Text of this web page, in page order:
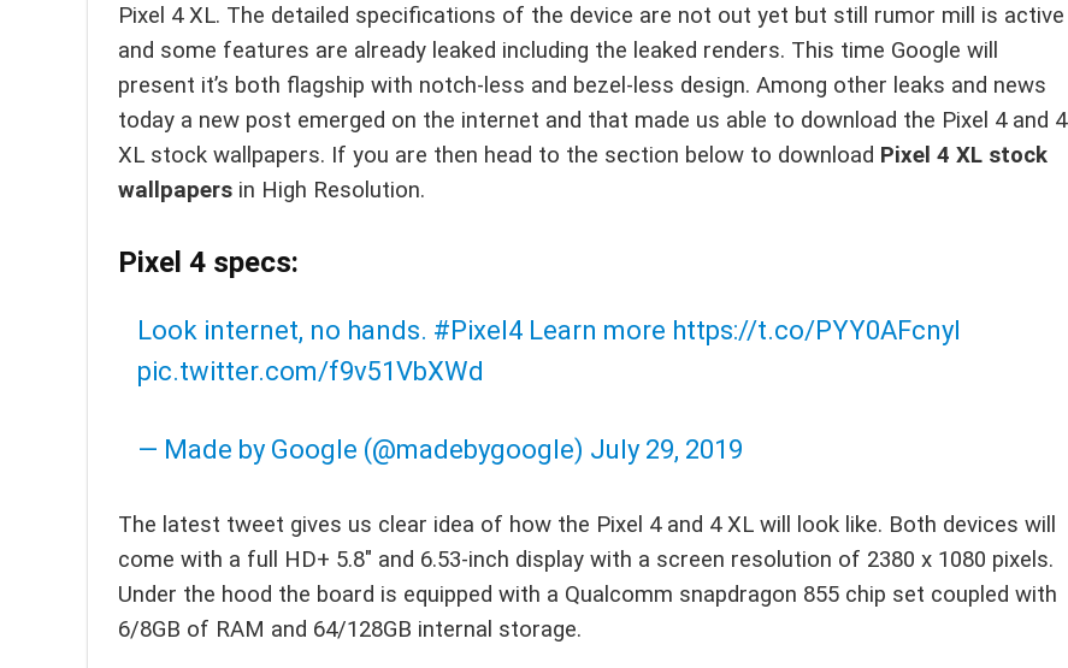
Pixel 4 XL. The detailed specifications of the device are not out yet but still rumor mill is active
and some features are already leaked including the leaked renders. This time Google will
present it’s both flagship with notch-less and bezel-less design. Among other leaks and news
today a new post emerged on the internet and that made us able to download the Pixel 4 and 4
XL stock wallpapers. If you are then head to the section below to download Pixel 4 XL stock
wallpapers in High Resolution.
Pixel 4 specs:
Look internet, no hands. #Pixel4 Learn more https://t.co/PYY0AFcnyI
pic.twitter.com/f9v51VbXWd
— Made by Google (@madebygoogle) July 29, 2019
The latest tweet gives us clear idea of how the Pixel 4 and 4 XL will look like. Both devices will
come with a full HD+ 5.8″ and 6.53-inch display with a screen resolution of 2380 x 1080 pixels.
Under the hood the board is equipped with a Qualcomm snapdragon 855 chip set coupled with
6/8GB of RAM and 64/128GB internal storage.